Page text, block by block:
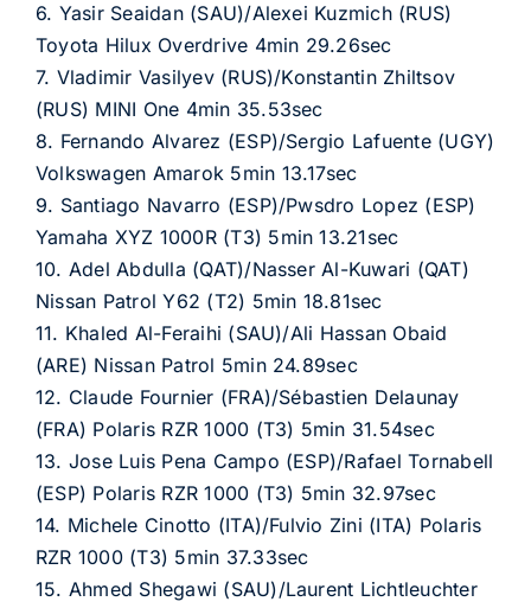
6. Yasir Seaidan (SAU)/Alexei Kuzmich (RUS)
Toyota Hilux Overdrive 4min 29.26sec
7. Vladimir Vasilyev (RUS)/Konstantin Zhiltsov
(RUS) MINI One 4min 35.53sec
8. Fernando Alvarez (ESP)/Sergio Lafuente (UGY)
Volkswagen Amarok 5min 13.17sec
9. Santiago Navarro (ESP)/Pwsdro Lopez (ESP)
Yamaha XYZ 1000R (T3) 5min 13.21sec
10. Adel Abdulla (QAT)/Nasser Al-Kuwari (QAT)
Nissan Patrol Y62 (T2) 5min 18.81sec
11. Khaled Al-Feraihi (SAU)/Ali Hassan Obaid
(ARE) Nissan Patrol 5min 24.89sec
12. Claude Fournier (FRA)/Sébastien Delaunay
(FRA) Polaris RZR 1000 (T3) 5min 31.54sec
13. Jose Luis Pena Campo (ESP)/Rafael Tornabell
(ESP) Polaris RZR 1000 (T3) 5min 32.97sec
14. Michele Cinotto (ITA)/Fulvio Zini (ITA) Polaris
RZR 1000 (T3) 5min 37.33sec
15. Ahmed Shegawi (SAU)/Laurent Lichtleuchter